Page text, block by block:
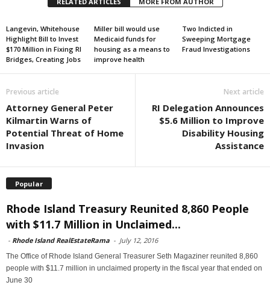
Langevin, Whitehouse
Highlight Bill to Invest
$170 Million in Fixing RI
Bridges, Creating Jobs
Miller bill would use
Medicaid funds for
housing as a means to
improve health
Two Indicted in
Sweeping Mortgage
Fraud Investigations
Previous article
Attorney General Peter
Kilmartin Warns of
Potential Threat of Home
Invasion
Next article
RI Delegation Announces
$5.6 Million to Improve
Disability Housing
Assistance
Popular
Rhode Island Treasury Reunited 8,860 People
with $11.7 Million in Unclaimed...
- Rhode Island RealEstateRama - July 12, 2016
The Office of Rhode Island General Treasurer Seth Magaziner reunited 8,860
people with $11.7 million in unclaimed property in the fiscal year that ended on
June 30